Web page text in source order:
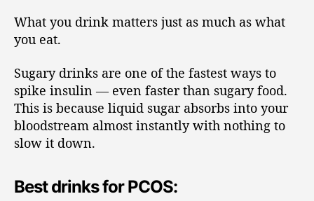
What you drink matters just as much as what
you eat.
Sugary drinks are one of the fastest ways to
spike insulin — even faster than sugary food.
This is because liquid sugar absorbs into your
bloodstream almost instantly with nothing to
slow it down.
Best drinks for PCOS: